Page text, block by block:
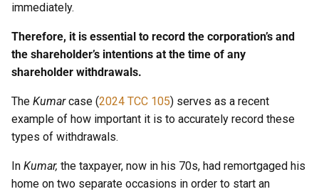
immediately.
Therefore, it is essential to record the corporation’s and
the shareholder’s intentions at the time of any
shareholder withdrawals.
The Kumarcase (2024 TCC 105) serves as a recent
example of how important it is to accurately record these
types of withdrawals.
In Kumar, the taxpayer, now in his 70s, had remortgaged his
home on two separate occasions in order to start an